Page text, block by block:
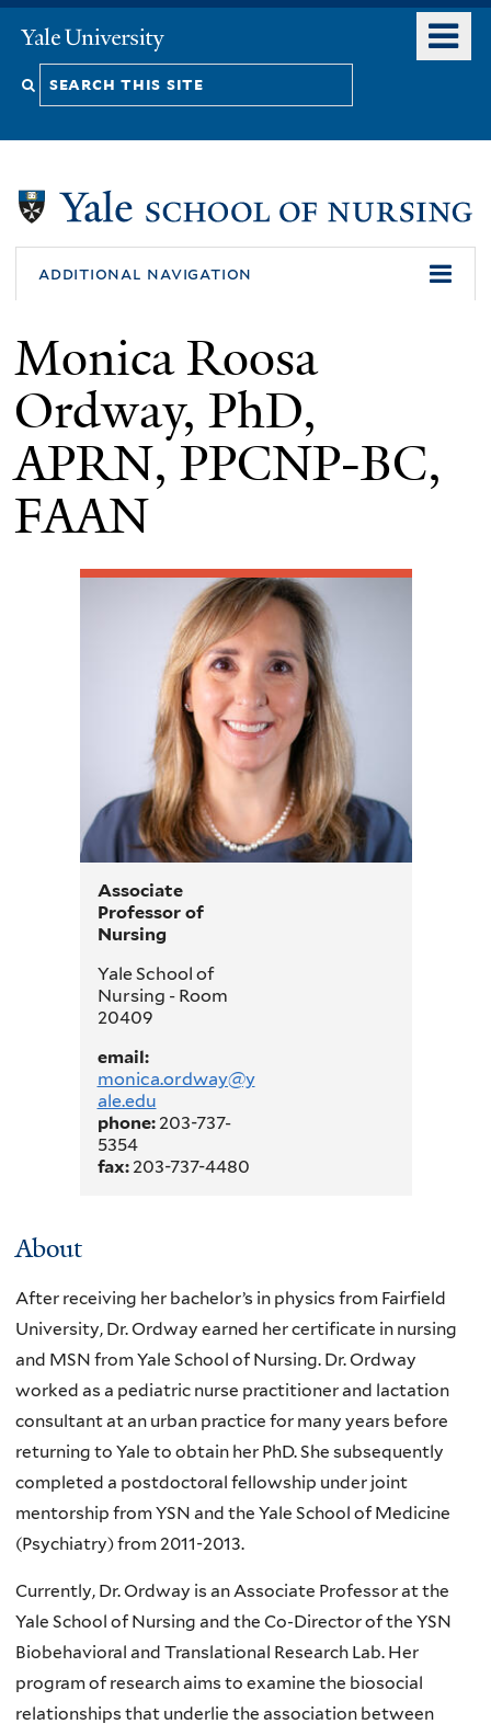
content
Yale
University
Search
additional navigation
Monica Roosa
Ordway, PhD,
APRN, PPCNP-BC,
FAAN
Associate
Professor of
Nursing
Yale School of
Nursing - Room
20409
email:
monica.ordway@y
ale.edu
phone:203-737-
5354
fax:203-737-4480
About
After receiving her bachelor’s in physics from Fairfield
University, Dr. Ordway earned her certificate in nursing
and MSN from Yale School of Nursing. Dr. Ordway
worked as a pediatric nurse practitioner and lactation
consultant at an urban practice for many years before
returning to Yale to obtain her PhD. She subsequently
completed a postdoctoral fellowship under joint
mentorship from YSN and the Yale School of Medicine
(Psychiatry) from 2011-2013.
Currently, Dr. Ordway is an Associate Professor at the
Yale School of Nursing and the Co-Director of the YSN
Biobehavioral and Translational Research Lab. Her
program of research aims to examine the biosocial
relationships that underlie the association between